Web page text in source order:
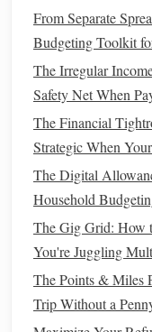
Action Step:
whether
record of each
progress over
6. Set
Net Worth
Now that you know
a baseline to set
low, focus on
have a positivenet
increasing
A well‑designed
From Separate
Budgeting Toolkit
The Irregular
Safety Net When
The Financial
Strategic When
The Digital
Household
The Gig Grid: How
You're Juggling
The Points & Miles
Trip Without a